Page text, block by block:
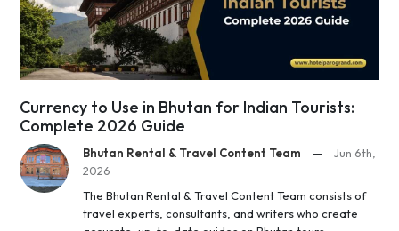
Currency to Use in Bhutan for Indian Tourists:
Complete 2026 Guide
Bhutan Rental & Travel Content Team —
Jun 6th,
2026
The Bhutan Rental & Travel Content Team consists of
travel experts, consultants, and writers who create